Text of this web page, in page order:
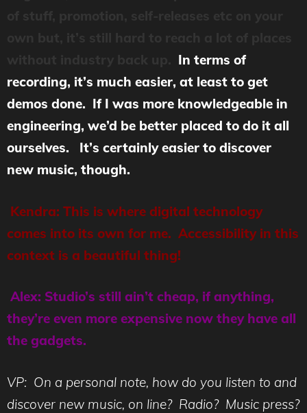
In terms of
recording, it’s much easier, at least to get
demos done. If I was more knowledgeable in
engineering, we’d be better placed to do it all
ourselves. It’s certainly easier to discover
new music, though.
Kendra: This is where digital technology
comes into its own for me. Accessibility in this
context is a beautiful thing!
Alex: Studio’s still ain’t cheap, if anything,
they’re even more expensive now they have all
the gadgets.
VP: On a personal note, how do you listen to and
discover new music, on line? Radio? Music press?